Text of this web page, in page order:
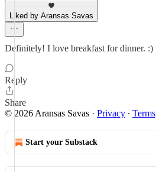
Liked by Aransas Savas
Definitely! I love breakfast for dinner. :)
Reply
Share
© 2026 Aransas Savas · Privacy ∙ Terms
Start your Substack